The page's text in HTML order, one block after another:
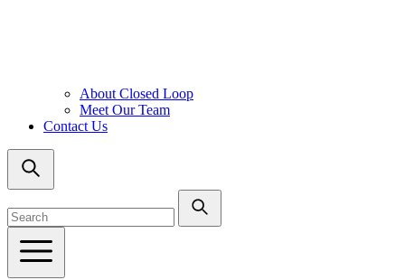
About Closed Loop
Meet Our Team
Contact Us